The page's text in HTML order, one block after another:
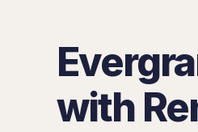
with